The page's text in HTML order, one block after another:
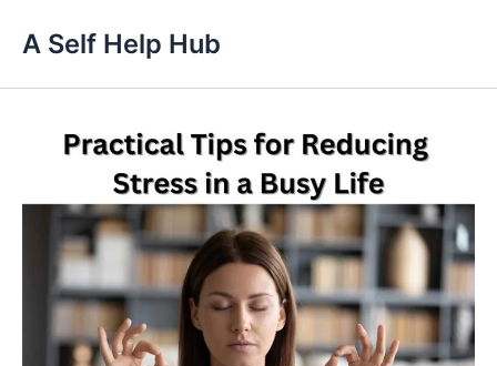
content
A Self Help Hub